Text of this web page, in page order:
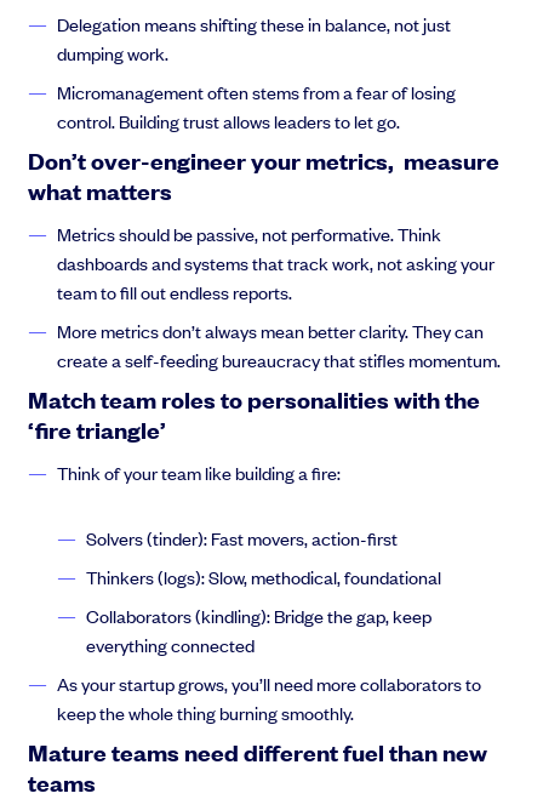
you guys are gonna focus on.
Thejus Chakravarthy:
And what I’m going to try to do is cover
some general topics. And I hope that what this will do will spark
discussion and spark ideas, because the challenge is that there
is no one. Size fits all solution for every organization, and we can
almost never just rely on. Well, this will always work, or this will
always change
Thejus Chakravarthy:
in the same exact way, because every
company is a
Thejus Chakravarthy:
side effect of the people within it. Your
culture, your process, your technology, will all depend on the
people inside your company
Thejus Chakravarthy:rather than approaching it from the
perspective of well, I want it to do this. I want my company to do.
XA or B is not nearly as important as well. Who is in my team.
And what can I accomplish with these people?
Delegation means shifting these in balance, not just
dumping work.
Micromanagement often stems from a fear of losing
control. Building trust allows leaders to let go.
Don’t over-engineer your metrics, measure
what matters
Metrics should be passive, not performative. Think
dashboards and systems that track work, not asking your
team to fill out endless reports.
More metrics don’t always mean better clarity. They can
create a self-feeding bureaucracy that stifles momentum.
Match team roles to personalities with the
‘fire triangle’
Think of your team like building a fire:
Solvers (tinder): Fast movers, action-first
Thinkers (logs): Slow, methodical, foundational
Collaborators (kindling): Bridge the gap, keep
everything connected
As your startup grows, you’ll need more collaborators to
keep the whole thing burning smoothly.
Mature teams need different fuel than new
teams